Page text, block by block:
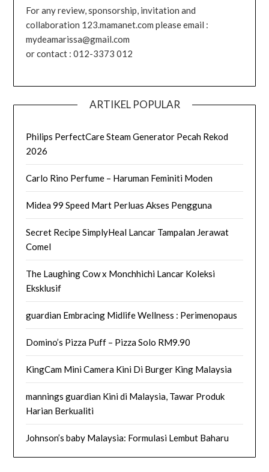
For any review, sponsorship, invitation and
collaboration 123.mamanet.com please email :
mydeamarissa@gmail.com
or contact : 012-3373 012
ARTIKEL POPULAR
Philips PerfectCare Steam Generator Pecah Rekod
2026
Carlo Rino Perfume – Haruman Feminiti Moden
Midea 99 Speed Mart Perluas Akses Pengguna
Secret Recipe SimplyHeal Lancar Tampalan Jerawat
Comel
The Laughing Cow x Monchhichi Lancar Koleksi
Eksklusif
guardian Embracing Midlife Wellness : Perimenopaus
Domino’s Pizza Puff – Pizza Solo RM9.90
KingCam Mini Camera Kini Di Burger King Malaysia
mannings guardian Kini di Malaysia, Tawar Produk
Harian Berkualiti
Johnson’s baby Malaysia: Formulasi Lembut Baharu